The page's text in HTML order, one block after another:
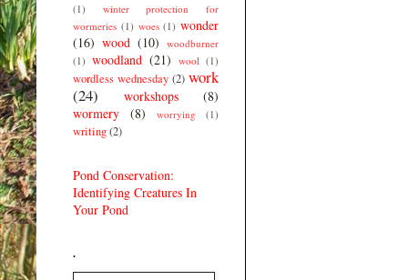
(1)
winter protection for
wormeries (1) woes (1) wonder
(16) wood (10) woodburner
(1) woodland (21) wool (1)
wordless wednesday (2) work
(24)
workshops
(8)
wormery
(8) worrying (1)
writing(2)
Pond Conservation:
Identifying Creatures In
Your Pond
.